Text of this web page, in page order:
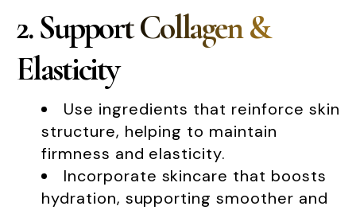
2. Support Collagen &
Elasticity
Use ingredients that reinforce skin
structure, helping to maintain
firmness and elasticity.
Incorporate skincare that boosts
hydration, supporting smoother and